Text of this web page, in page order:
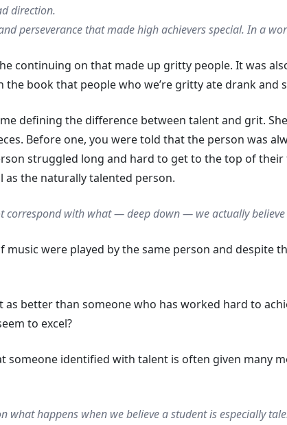
direction.
perseverance that made high achievers special. In a
continuing on that made up gritty people. It was
book that people who we’re gritty ate drank and
defining the difference between talent and grit.
Before one, you were told that the person was
struggled long and hard to get to the top of
as the naturally talented person.
correspond with what — deep down — we actuallybelieve
were played by the same person and despite
better than someone who has worked hard to
to excel?
someone identified with talent is often given many
what happens when we believe a student is especially